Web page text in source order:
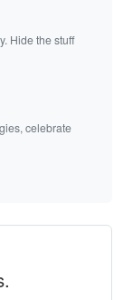
Hide the stuff
celebrate